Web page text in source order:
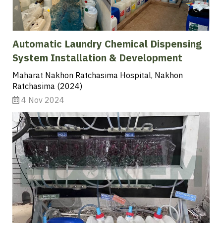
Automatic Laundry Chemical Dispensing
System Installation & Development
Maharat Nakhon Ratchasima Hospital, Nakhon
Ratchasima (2024)
4 Nov 2024